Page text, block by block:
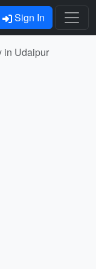
Sign In
in Udaipur